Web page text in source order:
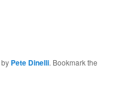
by Pete Dinelli. Bookmark the